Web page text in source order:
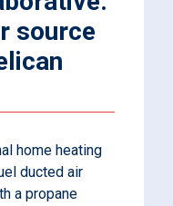
source
home heating
ducted air
a propane